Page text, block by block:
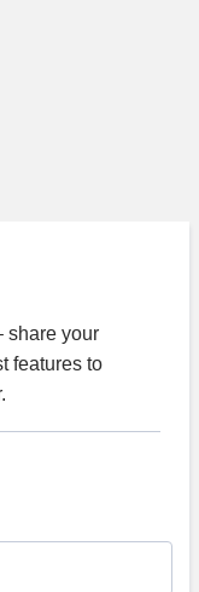
share your
features to